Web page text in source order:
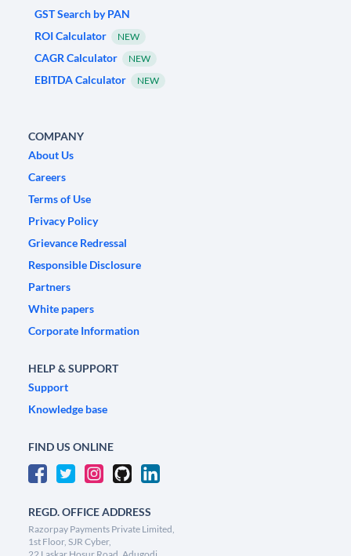
GST Search by PAN
ROI Calculator
NEW
CAGR Calculator NEW
EBITDA Calculator NEW
COMPANY
About Us
Careers
Terms of Use
Privacy Policy
Grievance Redressal
Responsible Disclosure
Partners
White papers
Corporate Information
HELP & SUPPORT
Support
Knowledge base
FIND US ONLINE
REGD. OFFICE ADDRESS
Razorpay Payments Private Limited,
1st Floor, SJR Cyber,